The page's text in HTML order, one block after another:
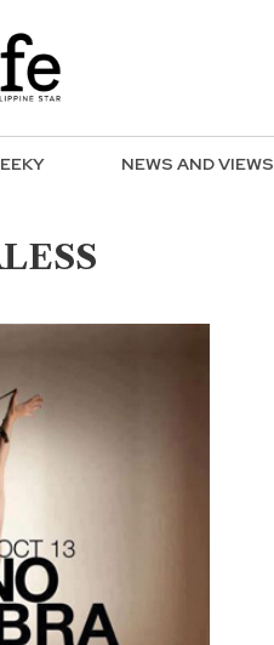
NEWS AND VIEWS